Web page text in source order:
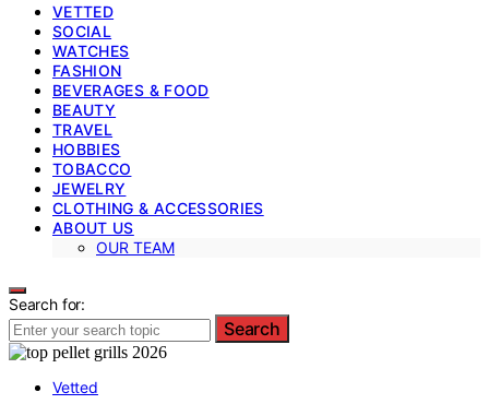
VETTED
SOCIAL
WATCHES
FASHION
BEVERAGES & FOOD
BEAUTY
TRAVEL
HOBBIES
TOBACCO
JEWELRY
CLOTHING & ACCESSORIES
ABOUT US
OUR TEAM
Search for:
Search
Vetted